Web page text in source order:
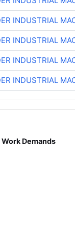
INDUSTRIAL
INDUSTRIAL
INDUSTRIAL
INDUSTRIAL
Demands